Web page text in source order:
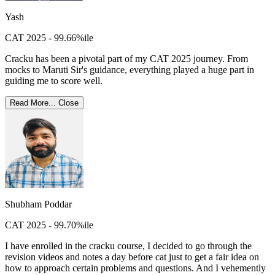
Yash
CAT 2025 - 99.66%ile
Cracku has been a pivotal part of my CAT 2025 journey. From
mocks to Maruti Sir's guidance, everything played a huge part in
guiding me to score well.
Read More... Close
Shubham Poddar
CAT 2025 - 99.70%ile
I have enrolled in the cracku course, I decided to go through the
revision videos and notes a day before cat just to get a fair idea on
how to approach certain problems and questions. And I vehemently